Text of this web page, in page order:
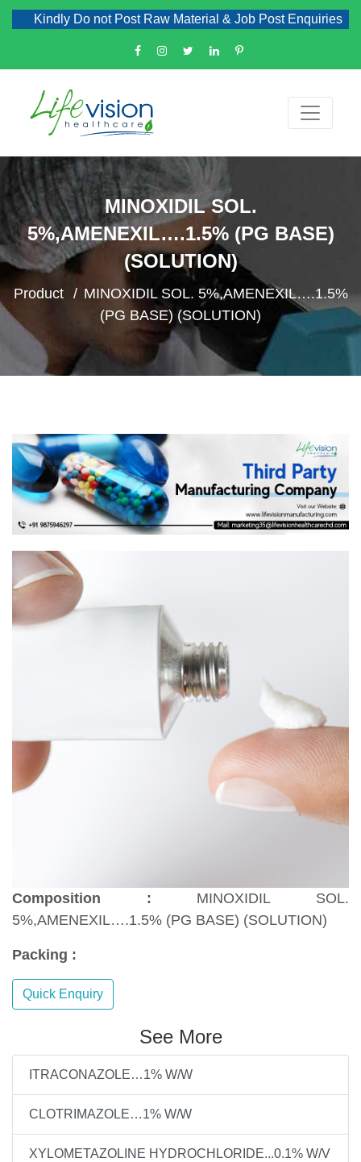
Kindly Do not Post Raw Material & Job Post Enquiries
MINOXIDIL SOL.
5%,AMENEXIL….1.5% (PG BASE)
(SOLUTION)
Product
MINOXIDIL SOL. 5%,AMENEXIL….1.5%
(PG BASE) (SOLUTION)
Composition : MINOXIDIL SOL.
5%,AMENEXIL….1.5% (PG BASE) (SOLUTION)
Packing :
Quick Enquiry
See More
ITRACONAZOLE…1% W/W
CLOTRIMAZOLE…1% W/W
XYLOMETAZOLINE HYDROCHLORIDE...0.1% W/V